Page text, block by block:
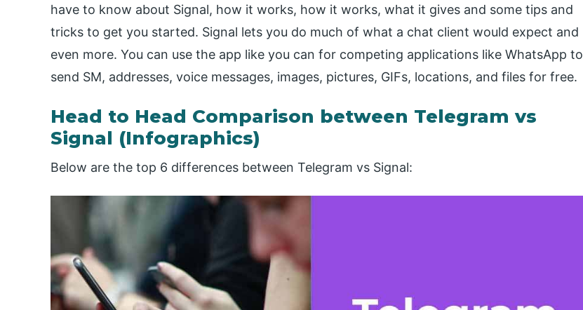
have to know about Signal, how it works, how it works, what it gives and some tips and
tricks to get you started. Signal lets you do much of what a chat client would expect and
even more. You can use the app like you can for competing applications like WhatsApp to
send SM, addresses, voice messages, images, pictures, GIFs, locations, and files for free.
Head to Head Comparison between Telegram vs
Signal (Infographics)
Below are the top 6 differences between Telegram vs Signal: